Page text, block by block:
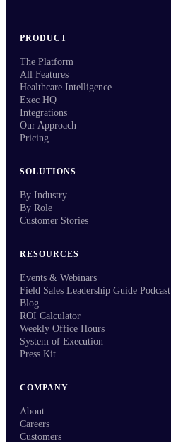
PRODUCT
The Platform
All Features
Healthcare Intelligence
Exec HQ
Integrations
Our Approach
Pricing
SOLUTIONS
By Industry
By Role
Customer Stories
RESOURCES
Events & Webinars
Field Sales Leadership Guide Podcast
Blog
ROI Calculator
Weekly Office Hours
System of Execution
Press Kit
COMPANY
About
Careers
Customers